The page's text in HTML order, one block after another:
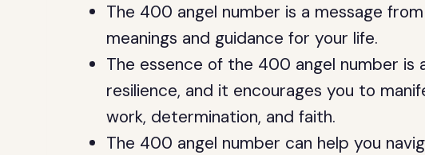
The 400 angel number is a message
meanings and guidance for your life.
The essence of the 400 angel number is
resilience, and it encourages you to
work, determination, and faith.
The 400 angel number can help you